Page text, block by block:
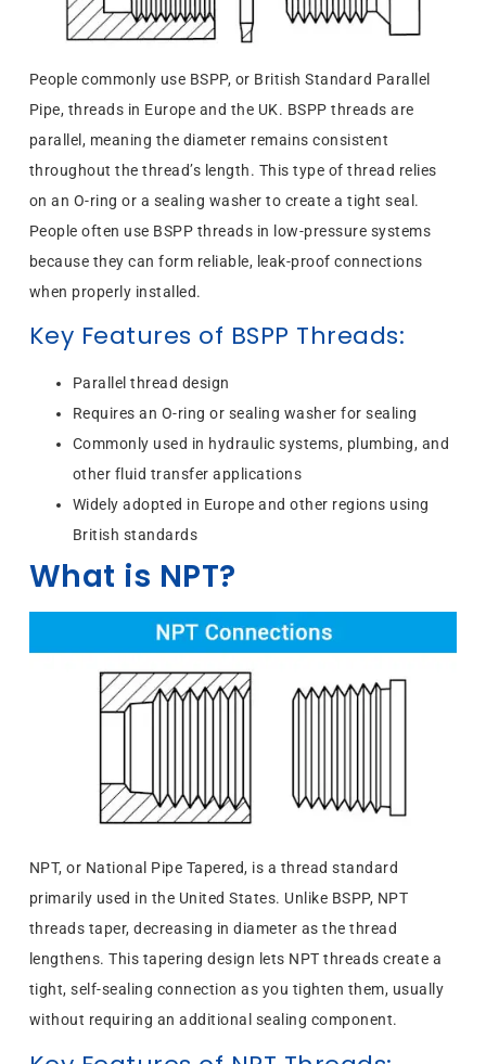
People commonly use BSPP, or British Standard Parallel
Pipe, threads in Europe and the UK. BSPP threads are
parallel, meaning the diameter remains consistent
throughout the thread’s length. This type of thread relies
on an O-ring or a sealing washer to create a tight seal.
People often use BSPP threads in low-pressure systems
because they can form reliable, leak-proof connections
when properly installed.
Key Features of BSPP Threads:
Parallel thread design
Requires an O-ring or sealing washer for sealing
Commonly used in hydraulic systems, plumbing, and
other fluid transfer applications
Widely adopted in Europe and other regions using
British standards
What is NPT?
NPT, or National Pipe Tapered, is a thread standard
primarily used in the United States. Unlike BSPP, NPT
threads taper, decreasing in diameter as the thread
lengthens. This tapering design lets NPT threads create a
tight, self-sealing connection as you tighten them, usually
without requiring an additional sealing component.